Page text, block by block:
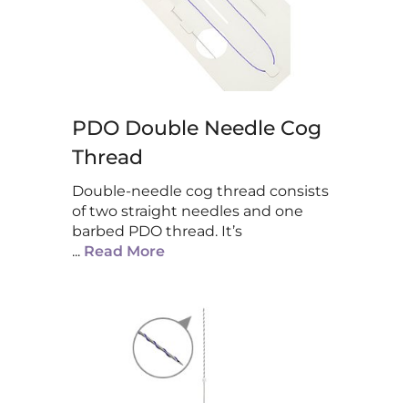
PDO Double Needle Cog
Thread
Double-needle cog thread consists
of two straight needles and one
barbed PDO thread. It’s
... Read More